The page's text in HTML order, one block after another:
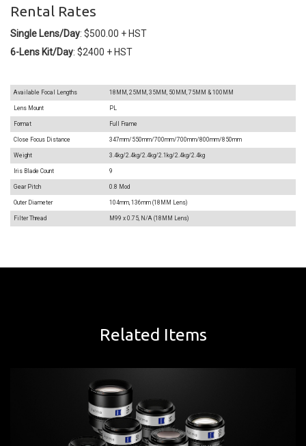
Rental Rates
Single Lens/Day: $500.00 + HST
6-Lens Kit/Day: $2400 + HST
Available Focal Lengths 18MM, 25MM, 35MM, 50MM, 75MM & 100MM
Lens Mount PL
Format Full Frame
Close Focus Distance 347mm/550mm/700mm/700mm/800mm/850mm
Weight 3.4kg/2.4kg/2.4kg/2.1kg/2.4kg/2.4kg
Iris Blade Count 9
Gear Pitch 0.8 Mod
Outer Diameter 104mm, 136mm (18MM Lens)
Filter Thread M99 x 0.75, N/A (18MM Lens)
Related Items